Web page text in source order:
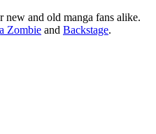
new and old manga fans alike.
Zombie and Backstage.